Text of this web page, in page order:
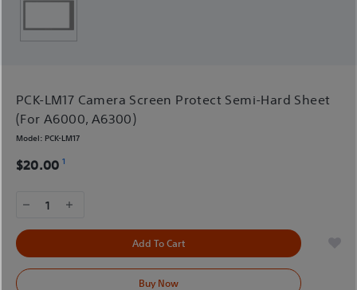
PCK-LM17 Camera Screen Protect Semi-Hard Sheet
(For A6000, A6300)
Model: PCK-LM17
$20.00 1
1
Add To Cart
Buy Now